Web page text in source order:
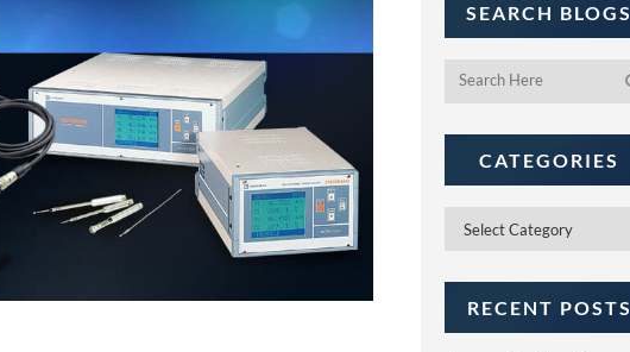
SEARCH BLOGS
CATEGORIES
Categories
RECENT POSTS